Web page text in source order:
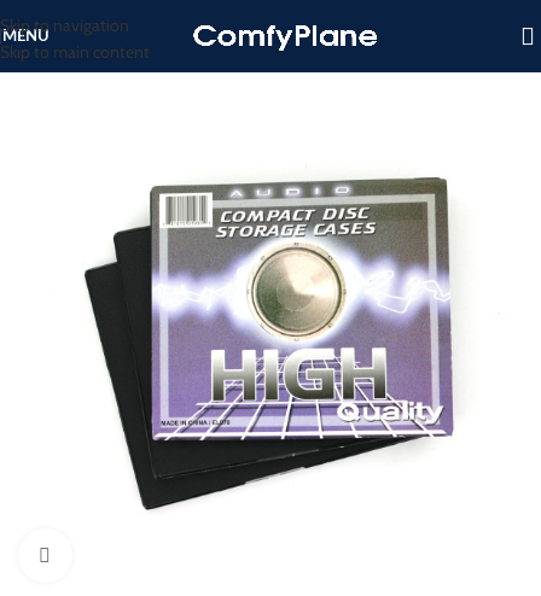
Skip to navigation
Skip to main content
MENU